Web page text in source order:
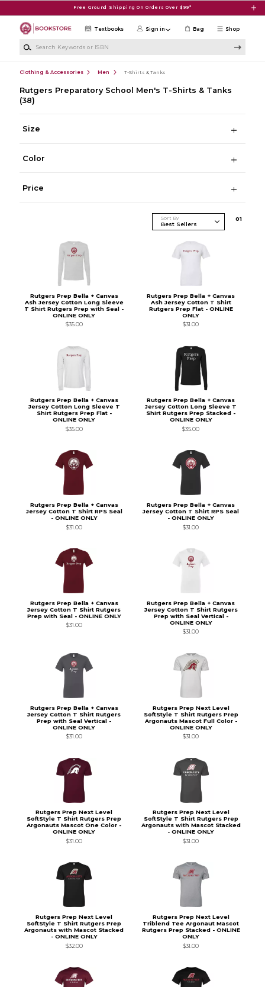
Free Ground Shipping On Orders Over $99*
Shop
Textbooks Sign in Bag
Clothing & Accessories Men T-Shirts & Tanks
Rutgers Preparatory School Men's T-Shirts & Tanks
(38)
Size
Color
Price
Sort By 01
Rutgers Prep Bella + Canvas
Ash Jersey Cotton Long Sleeve
T Shirt Rutgers Prep with Seal -
ONLINE ONLY
$35.00
Rutgers Prep Bella + Canvas
Ash Jersey Cotton T Shirt
Rutgers Prep Flat - ONLINE
ONLY
$31.00
Rutgers Prep Bella + Canvas
Jersey Cotton Long Sleeve T
Shirt Rutgers Prep Flat -
ONLINE ONLY
$35.00
Rutgers Prep Bella + Canvas
Jersey Cotton Long Sleeve T
Shirt Rutgers Prep Stacked -
ONLINE ONLY
$35.00
Rutgers Prep Bella + Canvas
Jersey Cotton T Shirt RPS Seal
- ONLINE ONLY
$31.00
Rutgers Prep Bella + Canvas
Jersey Cotton T Shirt RPS Seal
- ONLINE ONLY
$31.00
Rutgers Prep Bella + Canvas
Jersey Cotton T Shirt Rutgers
Prep with Seal - ONLINE ONLY
$31.00
Rutgers Prep Bella + Canvas
Jersey Cotton T Shirt Rutgers
Prep with Seal Vertical -
ONLINE ONLY
$31.00
Rutgers Prep Bella + Canvas
Jersey Cotton T Shirt Rutgers
Prep with Seal Vertical -
ONLINE ONLY
$31.00
Rutgers Prep Next Level
SoftStyle T Shirt Rutgers Prep
Argonauts Mascot Full Color -
ONLINE ONLY
$31.00
Rutgers Prep Next Level
SoftStyle T Shirt Rutgers Prep
Argonauts Mascot One Color -
ONLINE ONLY
$31.00
Rutgers Prep Next Level
SoftStyle T Shirt Rutgers Prep
Argonauts with Mascot Stacked
- ONLINE ONLY
$31.00
Rutgers Prep Next Level
SoftStyle T Shirt Rutgers Prep
Argonauts with Mascot Stacked
- ONLINE ONLY
$32.00
Rutgers Prep Next Level
Triblend Tee Argonaut Mascot
Rutgers Prep Stacked - ONLINE
ONLY
$31.00